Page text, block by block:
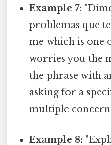
Example 7:
problemas que
me which is one
worries you the
the phrase with
asking for a
multiple
Example 8: